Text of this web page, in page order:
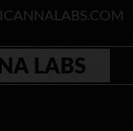
LABS